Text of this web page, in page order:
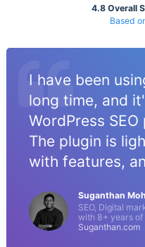
4.8 Overall
Based
I have been
long time, and
WordPress
The plugin is
with features,
Suganthan
SEO, Digital
with 8+ years
Suganthan.com